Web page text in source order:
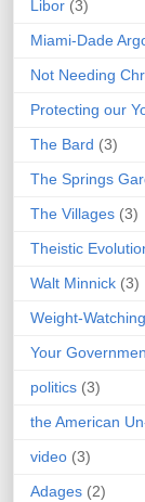
Libor (3)
Miami-Dade
Not Needing
Protecting our
The Bard (3)
The Springs
The Villages (3)
Theistic
Walt Minnick (3)
Weight-Watching
Your
politics (3)
the American
video (3)
Adages (2)